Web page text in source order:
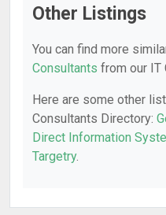
Other Listings
You can find more
Consultants from our IT
Here are some other
Consultants Directory:
Direct Information
Targetry.